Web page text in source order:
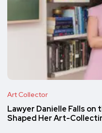
Art Collector
Lawyer Danielle Falls on
Shaped Her Art-